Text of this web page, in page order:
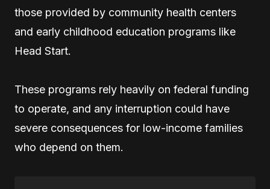
those provided by community health centers
and early childhood education programs like
Head Start.
These programs rely heavily on federal funding
to operate, and any interruption could have
severe consequences for low-income families
who depend on them.